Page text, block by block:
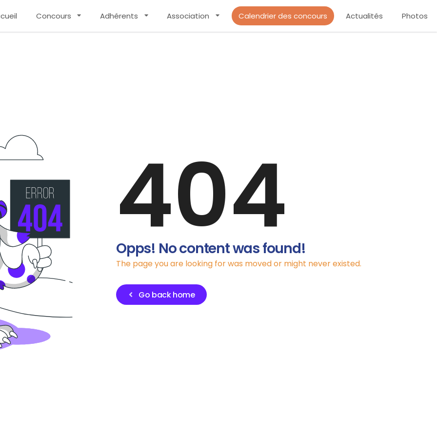
Concours Adhérents Association Calendrier des concours Actualités Photos
404
Opps! No content was found!
The page you are looking for was moved or might never existed.
Go back home